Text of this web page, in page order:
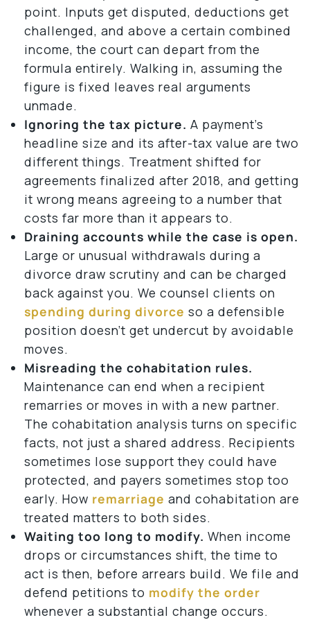
point. Inputs get disputed, deductions get
challenged, and above a certain combined
income, the court can depart from the
formula entirely. Walking in, assuming the
figure is fixed leaves real arguments
unmade.
Ignoring the tax picture. A payment’s
headline size and its after-tax value are two
different things. Treatment shifted for
agreements finalized after 2018, and getting
it wrong means agreeing to a number that
costs far more than it appears to.
Draining accounts while the case is open.
Large or unusual withdrawals during a
divorce draw scrutiny and can be charged
back against you. We counsel clients on
spending during divorce so a defensible
position doesn’t get undercut by avoidable
moves.
Misreading the cohabitation rules.
Maintenance can end when a recipient
remarries or moves in with a new partner.
The cohabitation analysis turns on specific
facts, not just a shared address. Recipients
sometimes lose support they could have
protected, and payers sometimes stop too
early. How remarriage and cohabitation are
treated matters to both sides.
Waiting too long to modify. When income
drops or circumstances shift, the time to
act is then, before arrears build. We file and
defend petitions to modify the order
whenever a substantial change occurs.